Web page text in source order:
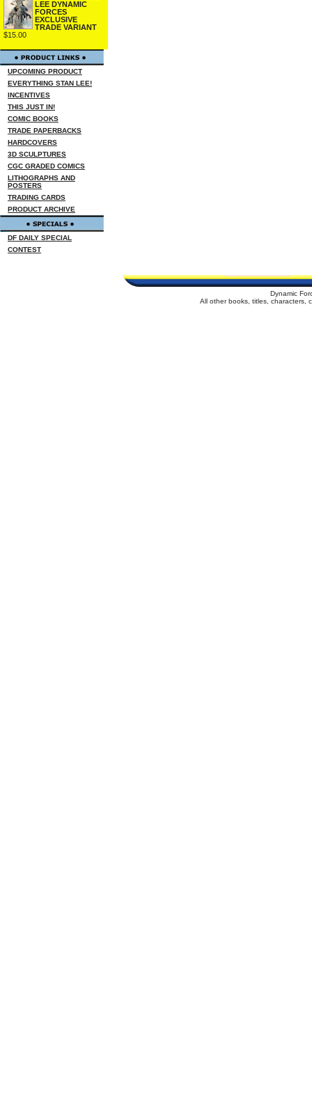
LEE DYNAMIC
FORCES
EXCLUSIVE
TRADE VARIANT
$15.00
UPCOMING PRODUCT
EVERYTHING STAN LEE!
INCENTIVES
THIS JUST IN!
COMIC BOOKS
TRADE PAPERBACKS
HARDCOVERS
3D SCULPTURES
CGC GRADED COMICS
LITHOGRAPHS AND
POSTERS
TRADING CARDS
PRODUCT ARCHIVE
DF DAILY SPECIAL
CONTEST
Dynamic
All other books, titles, characters,